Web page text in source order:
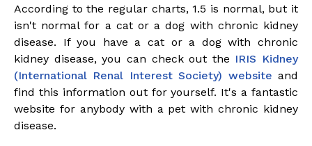
According to the regular charts, 1.5 is normal, but it
isn't normal for a cat or a dog with chronic kidney
disease. If you have a cat or a dog with chronic
kidney disease, you can check out the IRIS Kidney
(International Renal Interest Society) website and
find this information out for yourself. It's a fantastic
website for anybody with a pet with chronic kidney
disease.